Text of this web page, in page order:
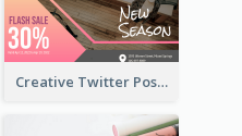
Creative Twitter Post